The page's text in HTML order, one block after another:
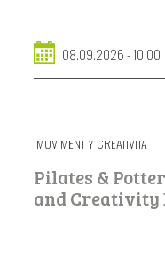
08.09.2026 - 10:00
MUVIMËNT Y CREATIVITÀ
Pilates &
and Creativity